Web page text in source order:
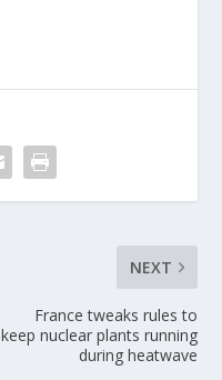
NEXT
France tweaks rules to
keep nuclear plants running
during heatwave